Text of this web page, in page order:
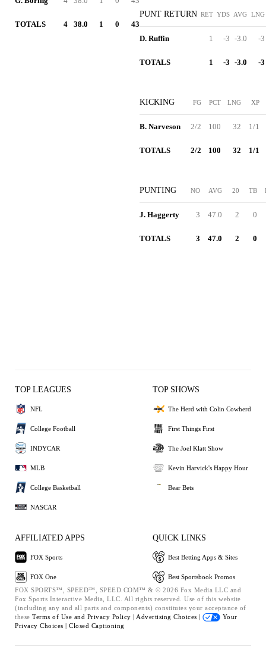
TOTALS 4 38.0 1 0 43
PUNT RETURN RET YDS AVG LNG
D. Ruffin 1 -3 -3.0 -3
TOTALS 1 -3 -3.0 -3
KICKING FG PCT LNG XP
B. Narveson 2/2 100 32 1/1
TOTALS 2/2 100 32 1/1
PUNTING NO AVG 20 TB
J. Haggerty 3 47.0 2 0
TOTALS 3 47.0 2 0
TOP LEAGUES
NFL
College Football
INDYCAR
MLB
College Basketball
NASCAR
TOP SHOWS
The Herd with Colin Cowherd
First Things First
The Joel Klatt Show
Kevin Harvick's Happy Hour
Bear Bets
AFFILIATED APPS
FOX Sports
FOX One
QUICK LINKS
Best Betting Apps & Sites
Best Sportsbook Promos
FOX SPORTS™, SPEED™, SPEED.COM™ & © 2026 Fox Media LLC and
Fox Sports Interactive Media, LLC. All rights reserved. Use of this website
(including any and all parts and components) constitutes your acceptance of
these Terms of Use and Privacy Policy | Advertising Choices |
Your
Privacy Choices | Closed Captioning